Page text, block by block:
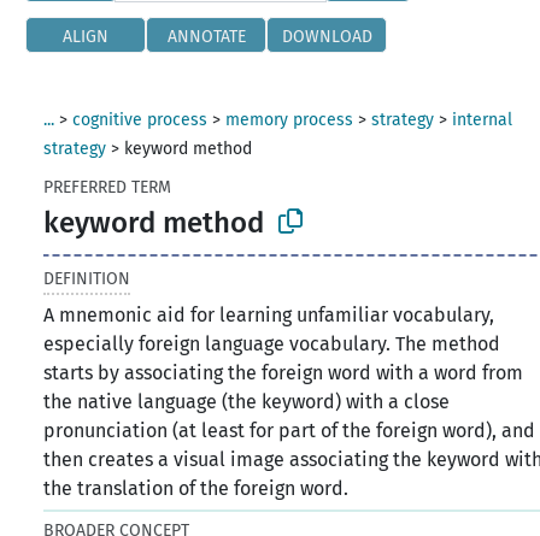
ALIGN ANNOTATE DOWNLOAD
... >cognitive process > memory process >strategy > internal
strategy > keyword method
PREFERRED TERM
keyword method
DEFINITION
A mnemonic aid for learning unfamiliar vocabulary,
especially foreign language vocabulary. The method
starts by associating the foreign word with a word from
the native language (the keyword) with a close
pronunciation (at least for part of the foreign word), and
then creates a visual image associating the keyword
the translation of the foreign word.
BROADER CONCEPT